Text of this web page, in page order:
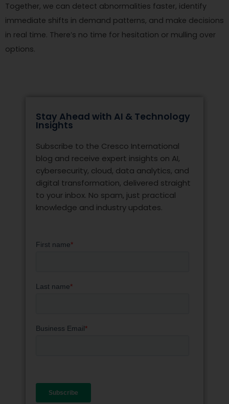
Together, we can detect abnormalities faster, identify
immediate shifts in demand patterns, and make decisions
in real time. There’s no time for hesitation or mulling over
options.
Stay Ahead with AI & Technology
Insights
Subscribe to the Cresco International
blog and receive expert insights on AI,
cybersecurity, cloud, data analytics, and
digital transformation, delivered straight
to your inbox. No spam, just practical
knowledge and industry updates.